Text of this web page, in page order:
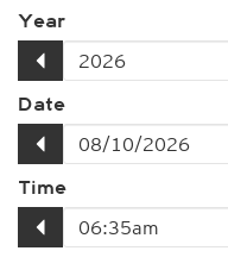
Year
Date
Time